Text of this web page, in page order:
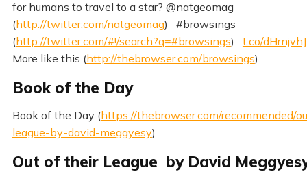
for humans to travel to a star? @natgeomag
(http://twitter.com/natgeomag) #browsings
(http://twitter.com/#!/search?q=#browsings) t.co/dHrnjvhJ
More like this (http://thebrowser.com/browsings)
Book of the Day
Book of the Day (https://thebrowser.com/recommended/
league-by-david-meggyesy)
Out of their League by David